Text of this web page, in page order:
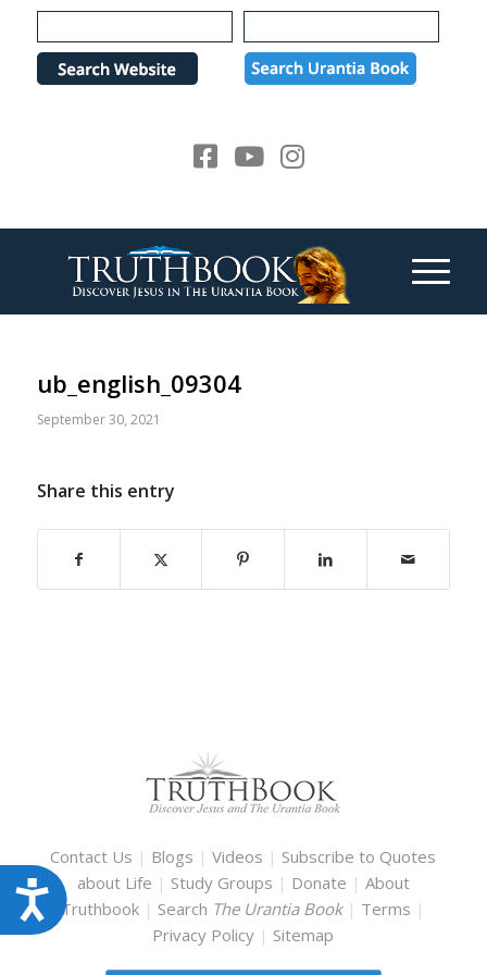
Please
note:
website
Accessibility
ub_english_09304
September 30, 2021
Share this entry
Contact Us | Blogs |Videos | Subscribe to Quotes
about Life | Study Groups | Donate | About
Truthbook | Search The Urantia Book | Terms |
Privacy Policy | Sitemap